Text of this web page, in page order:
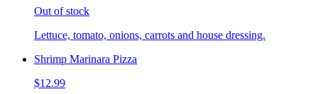
Out of stock
Lettuce, tomato, onions, carrots and house dressing.
Shrimp Marinara Pizza
$12.99